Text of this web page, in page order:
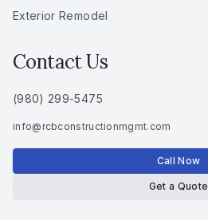
Exterior Remodel
Contact Us
(980) 299-5475
info@ rcbconstructionmgmt. com
Call Now
Get a Quote